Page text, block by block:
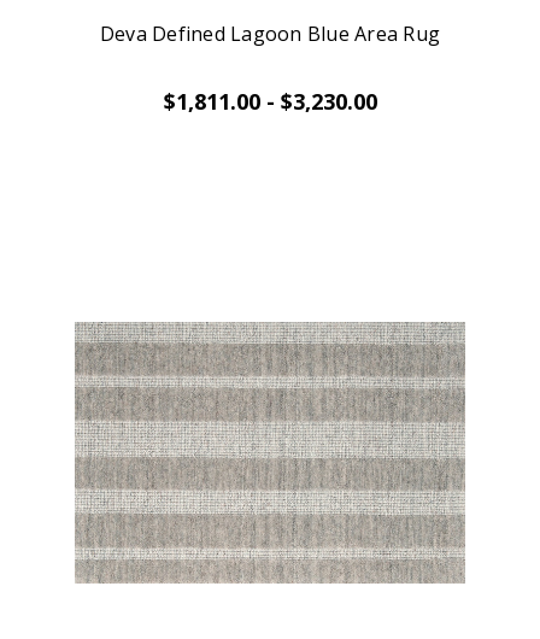
Deva Defined Lagoon Blue Area Rug
$1,811.00 - $3,230.00